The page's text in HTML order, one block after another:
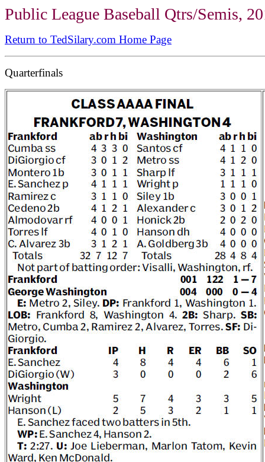
Public League Baseball Qtrs/Semis,
Return to TedSilary.com Home Page
Quarterfinals